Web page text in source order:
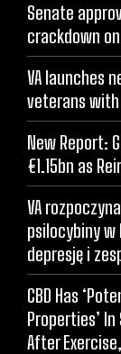
Senate
crackdown
VA launches
veterans with
New Report:
€1.15bn as
VA
psilocybiny
depresję i
CBD Has
Properties’
After